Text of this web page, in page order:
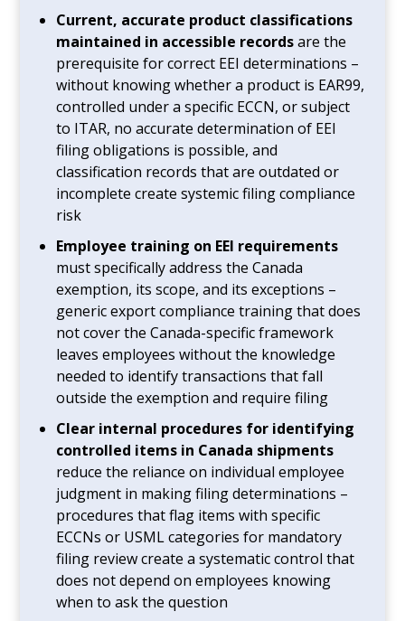
Current, accurate product classifications
maintained in accessible recordsare the
prerequisite for correct EEI determinations –
without knowing whether a product is EAR99,
controlled under a specific ECCN, or subject
to ITAR, no accurate determination of EEI
filing obligations is possible, and
classification records that are outdated or
incomplete create systemic filing compliance
risk
Employee training on EEI requirements
must specifically address the Canada
exemption, its scope, and its exceptions –
generic export compliance training that does
not cover the Canada-specific framework
leaves employees without the knowledge
needed to identify transactions that fall
outside the exemption and require filing
Clear internal procedures for identifying
controlled items in Canada shipments
reduce the reliance on individual employee
judgment in making filing determinations –
procedures that flag items with specific
ECCNs or USML categories for mandatory
filing review create a systematic control that
does not depend on employees knowing
when to ask the question